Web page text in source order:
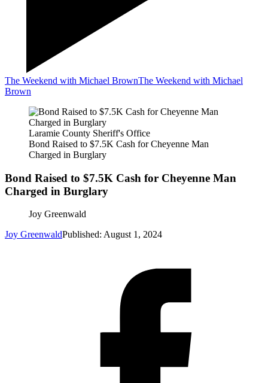
The Weekend with Michael BrownThe Weekend with Michael
Brown
Laramie County Sheriff's Office
Bond Raised to $7.5K Cash for Cheyenne Man
Charged in Burglary
Bond Raised to $7.5K Cash for Cheyenne Man
Charged in Burglary
Joy Greenwald
Joy GreenwaldPublished: August 1, 2024